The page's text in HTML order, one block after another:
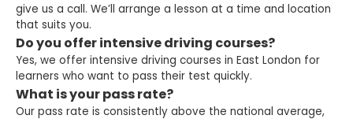
give us a call. We’ll arrange a lesson at a time and location
that suits you.
Do you offer intensive driving courses?
Yes, we offer intensive driving courses in East London for
learners who want to pass their test quickly.
What is your pass rate?
Our pass rate is consistently above the national average,